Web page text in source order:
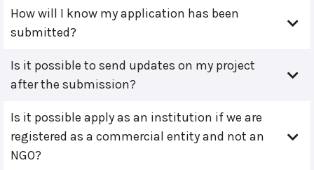
How will I know my application has been
submitted?
Is it possible to send updates on my project
after the submission?
Is it possible apply as an institution if we are
registered as a commercial entity and not an
NGO?